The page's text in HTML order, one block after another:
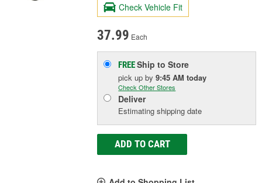
Check Vehicle Fit
37.99 Each
FREEShip to Store
pick upby9:45 AM today
Check Other Stores
Deliver
Estimating shipping date
ADD TO CART